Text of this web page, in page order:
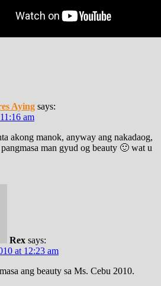
Aying says:
am
akong manok, anyway ang nakadaog,
man gyud og beauty 🙂 wat u
Rex says:
at 12:23 am
ang beauty sa Ms. Cebu 2010.